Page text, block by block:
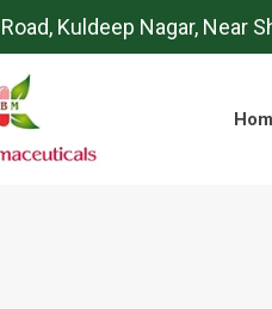
Kuldeep Nagar, Near